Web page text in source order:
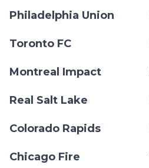
Philadelphia Union
Toronto FC
Montreal Impact
Real Salt Lake
Colorado Rapids
Chicago Fire